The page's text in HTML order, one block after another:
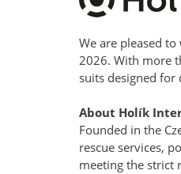
We are pleased
2026. With more
suits designed
About Holík
Founded in the
rescue services,
meeting the strict